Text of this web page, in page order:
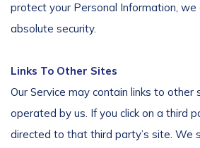
protect your Personal Information,
absolute security.
Links To Other Sites
Our Service may contain links to
operated by us. If you click on a third
directed to that third party’s site. We